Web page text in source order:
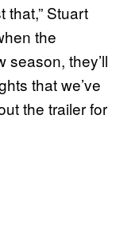
that,” Stuart
the
season, they’ll
that we’ve
the trailer for